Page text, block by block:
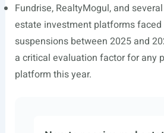
Fundrise, RealtyMogul, and
estate investment platforms
suspensions between 2025 and
a critical evaluation factor for any
platform this year.